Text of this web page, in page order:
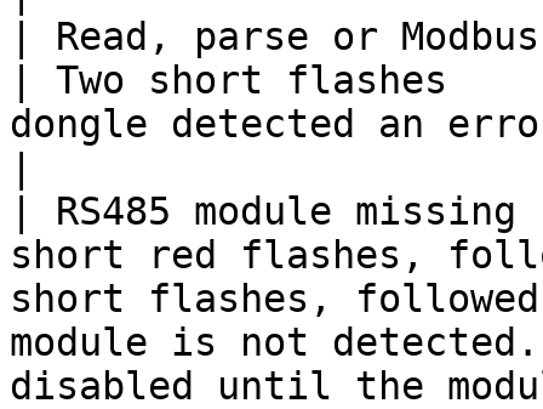
| Read, parse or
| Two short
dongle detected an
| RS485 module
short red flashes,
short flashes, followed
module is not detected.
disabled until the